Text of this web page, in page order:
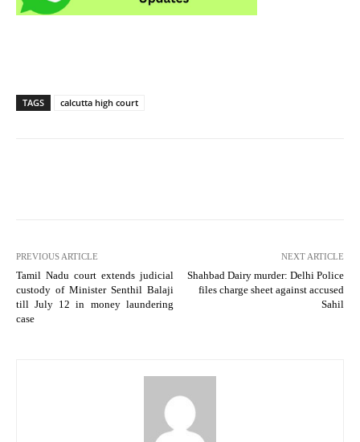
TAGS calcutta high court
PREVIOUS ARTICLE
Tamil Nadu court extends judicial
custody of Minister Senthil Balaji
till July 12 in money laundering
case
NEXT ARTICLE
Shahbad Dairy murder: Delhi Police
files charge sheet against accused
Sahil